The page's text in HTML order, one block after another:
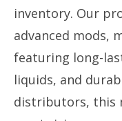
inventory. Our
advanced mods,
featuring long-
liquids, and
distributors, this